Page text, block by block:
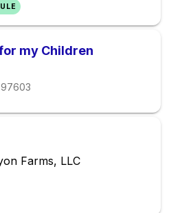
my Children
97603
Farms, LLC